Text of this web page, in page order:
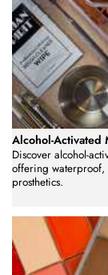
Alcohol-Activated
Discover alcohol-
offering waterproof,
prosthetics.